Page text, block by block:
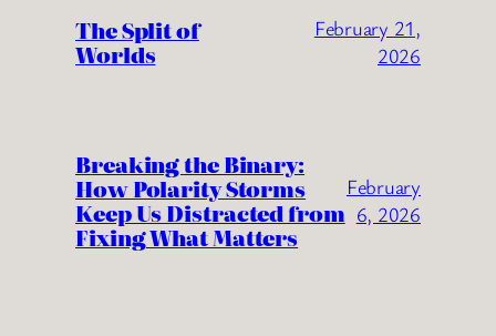
The Split of
Worlds
February 21,
2026
Breaking the Binary:
How Polarity Storms
Keep Us Distracted from
Fixing What Matters
February
6, 2026